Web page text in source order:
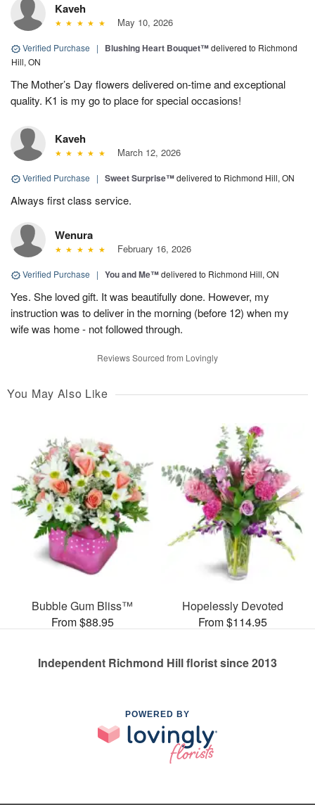
Kaveh
May 10, 2026
Verified Purchase | Blushing Heart Bouquet™delivered to Richmond
Hill, ON
The Mother’s Day flowers delivered on-time and exceptional
quality. K1 is my go to place for special occasions!
Kaveh
March 12, 2026
Verified Purchase | Sweet Surprise™delivered to Richmond Hill, ON
Always first class service.
Wenura
February 16, 2026
Verified Purchase | You and Me™delivered to Richmond Hill, ON
Yes. She loved gift. It was beautifully done. However, my
instruction was to deliver in the morning (before 12) when my
wife was home - not followed through.
Reviews Sourced from Lovingly
You May Also Like
Bubble Gum Bliss™
From $88.95
Hopelessly Devoted
From $114.95
Independent Richmond Hill florist since 2013
POWERED BY